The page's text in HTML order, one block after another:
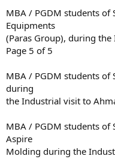
MBA / PGDM students of
Equipments
(Paras Group), during
Page 5 of 5
MBA / PGDM students of
during
the Industrial visit to
MBA / PGDM students of
Aspire
Molding during the